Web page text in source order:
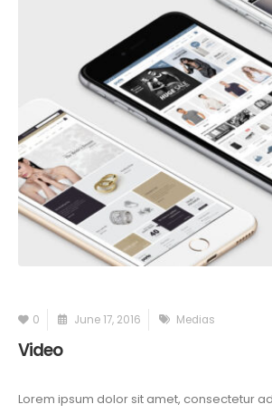
0 June 17, 2016 Medias
Video
Lorem ipsum dolor sit amet, consectetur